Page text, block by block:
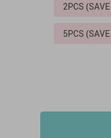
2PCS (SAVE
5PCS (SAVE